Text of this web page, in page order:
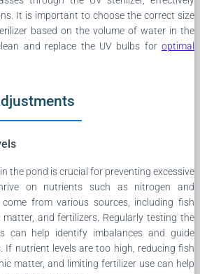
It is important to choose the correct size
based on the volume of water in the
and replace the UV bulbs for optimal
the pond is crucial for preventing excessive
on nutrients such as nitrogen and
from various sources, including fish
and fertilizers. Regularly testing the
can help identify imbalances and guide
If nutrient levels are too high, reducing fish
matter, and limiting fertilizer use can help